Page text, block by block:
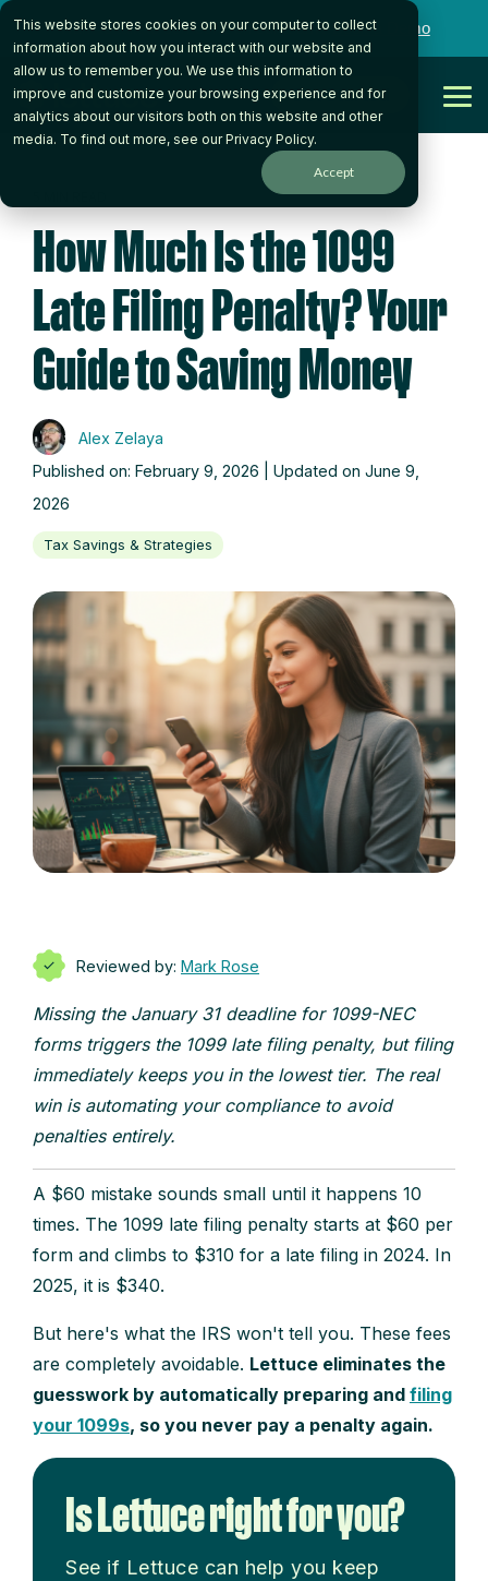
This website stores cookies on your computer to collect
information about how you interact with our website and
allow us to remember you. We use this information to
improve and customize your browsing experience and for
analytics about our visitors both on this website and other
media. To find out more, see ourPrivacy Policy.
Accept
Skip
the
main
content.
Want to talk to someone on our team? Book a Demo
Get Started
How Much Is the 1099
Late Filing Penalty? Your
Guide to Saving Money
Alex Zelaya
Published on: February 9, 2026 | Updated on June 9,
2026
Tax Savings & Strategies
Reviewed by: Mark Rose
Missing the January 31 deadline for 1099-NEC
forms triggers the 1099 late filing penalty, but filing
immediately keeps you in the lowest tier. The real
win is automating your compliance to avoid
penalties entirely.
A $60 mistake sounds small until it happens 10
times. The 1099 late filing penalty starts at $60 per
form and climbs to $310 for a late filing in 2024. In
2025, it is $340.
But here's what the IRS won't tell you. These fees
are completely avoidable. Lettuce eliminates the
guesswork by automatically preparing and filing
your 1099s, so you never pay a penalty again.
Is Lettuce right for you?
See if Lettuce can help you keep